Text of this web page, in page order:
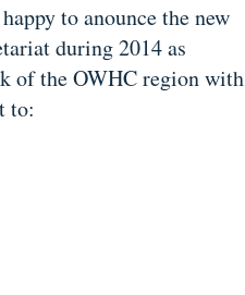
to anounce the new
during 2014 as
of the OWHC region with
to: